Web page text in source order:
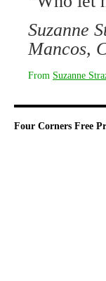
Suzanne
Mancos,
From Suzanne
Four Corners Free